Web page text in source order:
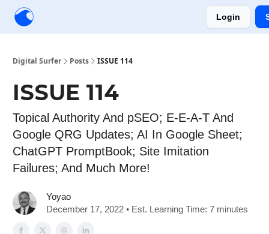
Login
Digital Surfer Posts ISSUE 114
ISSUE 114
Topical Authority And pSEO; E-E-A-T And
Google QRG Updates; AI In Google Sheet;
ChatGPT PromptBook; Site Imitation
Failures; And Much More!
Yoyao
December 17, 2022 • Est. Learning Time: 7 minutes